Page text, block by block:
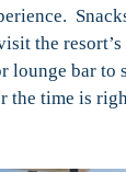
the
lounge bar to
the time is